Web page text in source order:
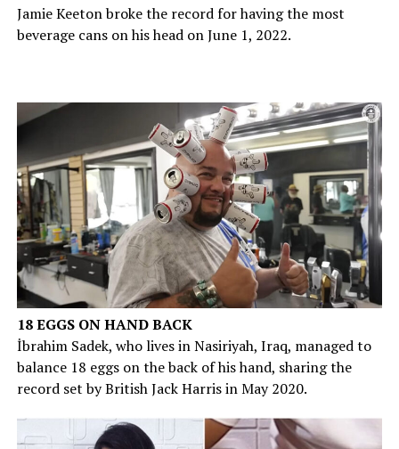
Jamie Keeton broke the record for having the most
beverage cans on his head on June 1, 2022.
18 EGGS ON HAND BACK
İbrahim Sadek, who lives in Nasiriyah, Iraq, managed to
balance 18 eggs on the back of his hand, sharing the
record set by British Jack Harris in May 2020.